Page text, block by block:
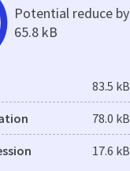
Potential reduce by
65.8 kB
83.5 kB
78.0 kB
17.6 kB